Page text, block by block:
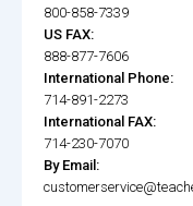
800-858-7339
US FAX:
888-877-7606
International Phone:
714-891-2273
International FAX:
714-230-7070
By Email: